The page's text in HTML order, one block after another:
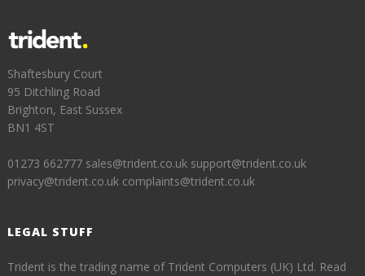
Shaftesbury Court
95 Ditchling Road
Brighton, East Sussex
BN1 4ST
01273 662777 sales@trident.co.uk support@trident.co.uk
privacy@trident.co.uk complaints@trident.co.uk
LEGAL STUFF
Trident is the trading name of Trident Computers (UK) Ltd. Read